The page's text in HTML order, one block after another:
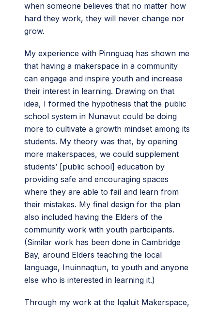
when someone believes that no matter how
hard they work, they will never change nor
grow.
My experience with Pinnguaq has shown me
that having a makerspace in a community
can engage and inspire youth and increase
their interest in learning. Drawing on that
idea, I formed the hypothesis that the public
school system in Nunavut could be doing
more to cultivate a growth mindset among its
students. My theory was that, by opening
more makerspaces, we could supplement
students’ [public school] education by
providing safe and encouraging spaces
where they are able to fail and learn from
their mistakes. My final design for the plan
also included having the Elders of the
community work with youth participants.
(Similar work has been done in Cambridge
Bay, around Elders teaching the local
language, Inuinnaqtun, to youth and anyone
else who is interested in learning it.)
Through my work at the Iqaluit Makerspace,